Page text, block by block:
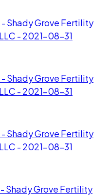
- Shady Grove Fertility
- 2021-08-31
- Shady Grove Fertility
- 2021-08-31
- Shady Grove Fertility
- 2021-08-31
- Shady Grove Fertility